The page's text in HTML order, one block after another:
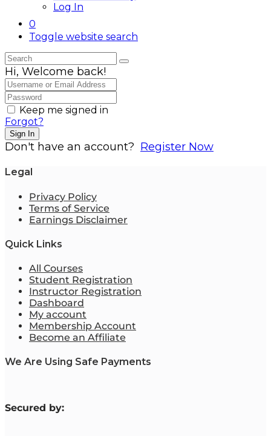
Log In
0
Toggle website search
Hi, Welcome back!
Keep me signed in
Forgot?
Sign In
Don't have an account? Register Now
Legal
Privacy Policy
Terms of Service
Earnings Disclaimer
Quick Links
All Courses
Student Registration
Instructor Registration
Dashboard
My account
Membership Account
Become an Affiliate
We Are Using Safe Payments
Secured by: